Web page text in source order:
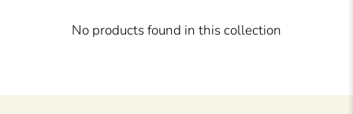
No products found in this collection